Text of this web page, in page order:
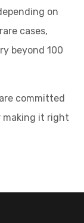
on
cases,
beyond 100
committed
making it right